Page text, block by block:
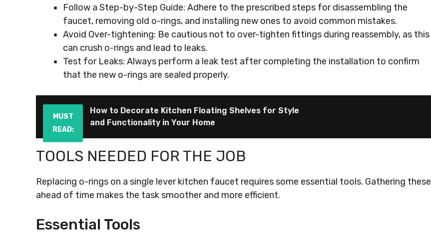
Follow a Step-by-Step Guide: Adhere to the prescribed steps for disassembling the
faucet, removing old o-rings, and installing new ones to avoid common mistakes.
Avoid Over-tightening: Be cautious not to over-tighten fittings during reassembly, as this
can crush o-rings and lead to leaks.
Test for Leaks: Always perform a leak test after completing the installation to confirm
that the new o-rings are sealed properly.
MUST
READ:
How to Decorate Kitchen Floating Shelves for Style
and Functionality in Your Home
TOOLS NEEDED FOR THE JOB
Replacing o-rings on a single lever kitchen faucet requires some essential tools. Gathering these
ahead of time makes the task smoother and more efficient.
Essential Tools